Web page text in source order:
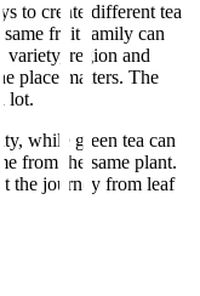
to create different tea
fruit family can
variety, region and
place matters. The
lot.
while green tea can
from the same plant.
the journey from leaf